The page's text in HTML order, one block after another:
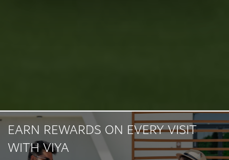
EARN REWARDS ON EVERY VISIT
WITH VIYA